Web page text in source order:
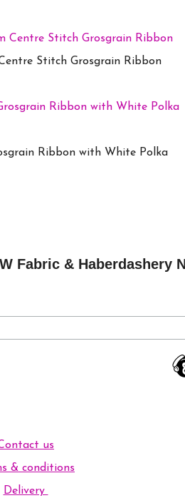
Stitch Grosgrain Ribbon
Ribbon with White Polka
Fabric & Haberdashery
us
& conditions
Delivery